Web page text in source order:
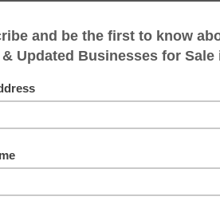
firm is a big choice that
might be difficult to
move on to new
knowledge and
reasons why using a
businessin this post.